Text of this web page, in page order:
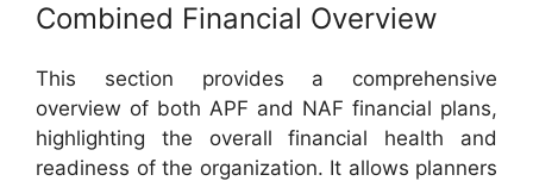
Combined Financial Overview
This section provides a comprehensive
overview of both APF and NAF financial plans,
highlighting the overall financial health and
readiness of the organization. It allows planners